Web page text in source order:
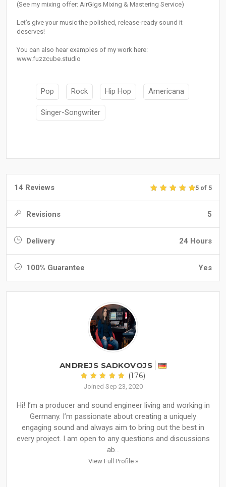
(See my mixing offer: AirGigs Mixing & Mastering Service)
Let’s give your music the polished, release-ready sound it
deserves!
You can also hear examples of my work here:
www.fuzzcube.studio
Pop Rock Hip Hop Americana
Singer-Songwriter
14 Reviews 5 of 5
Revisions 5
Delivery 24 Hours
100% Guarantee Yes
ANDREJS SADKOVOJS
(176)
Joined Sep 23, 2020
Hi! I’m a producer and sound engineer living and working in
Germany. I’m passionate about creating a uniquely
engaging sound and always aim to bring out the best in
every project. I am open to any questions and discussions
ab...
View Full Profile »